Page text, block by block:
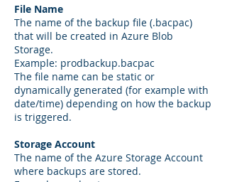
File Name
The name of the backup file (.bacpac)
that will be created in Azure Blob
Storage.
Example: prodbackup.bacpac
The file name can be static or
dynamically generated (for example with
date/time) depending on how the backup
is triggered.
Storage Account
The name of the Azure Storage Account
where backups are stored.